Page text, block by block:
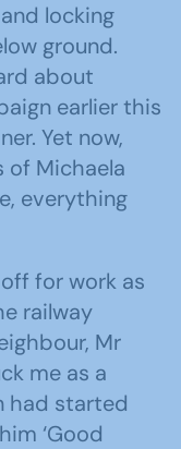
locking
ground.
about
earlier this
Yet now,
of Michaela
everything
for work as
railway
Mr
me as a
had started
‘Good